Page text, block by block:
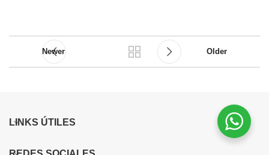
Newer Older
LINKS ÚTILES